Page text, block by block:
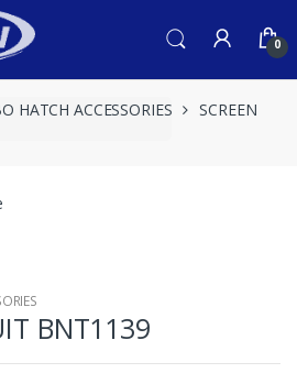
0
HATCH ACCESSORIES SCREEN
BNT1139